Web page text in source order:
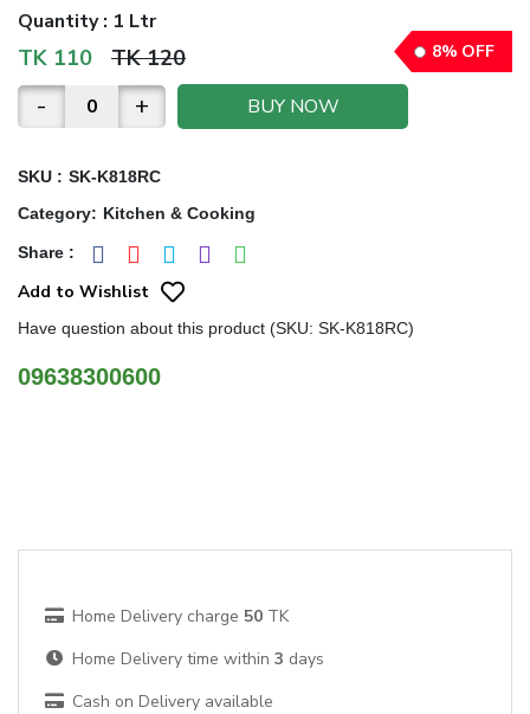
Quantity: 1 Ltr
TK 110 TK120 8% OFF
- + BUY NOW
SKU : SK-K818RC
Category: Kitchen & Cooking
Share :
Add to Wishlist
Have question about this product (SKU: SK-K818RC)
09638300600
Home Delivery charge 50 TK
Home Delivery time within 3 days
Cash on Delivery available